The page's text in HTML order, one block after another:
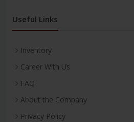
Useful Links
Inventory
Career With Us
FAQ
About the Company
Privacy Policy